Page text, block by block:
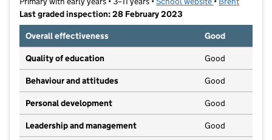
Last graded inspection: 28 February 2023
Overall effectiveness
Good
Quality of education Good
Behaviour and attitudes Good
Personal development Good
Leadership and management Good